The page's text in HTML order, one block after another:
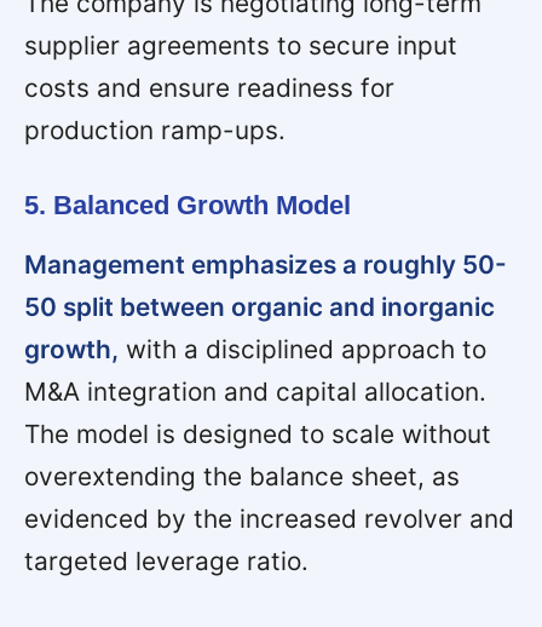
supplier agreements to secure input
costs and ensure readiness for
production ramp-ups.
5. Balanced Growth Model
Management emphasizes a roughly 50-
50 split between organic and inorganic
growth, with a disciplined approach to
M&A integration and capital allocation.
The model is designed to scale without
overextending the balance sheet, as
evidenced by the increased revolver and
targeted leverage ratio.